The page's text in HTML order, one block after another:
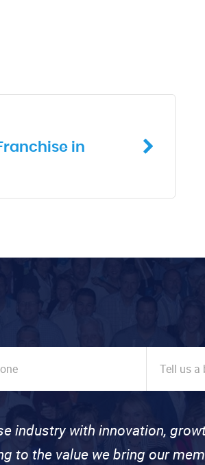
in
industry with innovation,
to the value we bring our